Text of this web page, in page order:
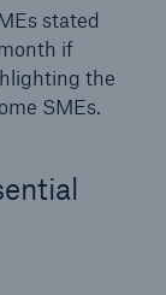
stated
if
the
SMEs.